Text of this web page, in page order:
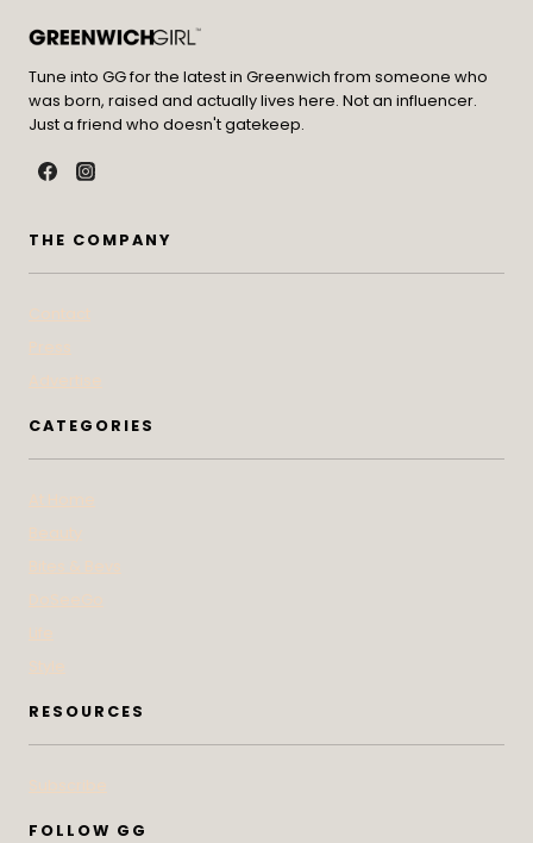
Tune into GG for the latest in Greenwich from someone who
was born, raised and actually lives here. Not an influencer.
Just a friend who doesn't gatekeep.
THE COMPANY
CATEGORIES
RESOURCES
FOLLOW GG